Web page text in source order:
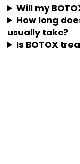
Will my
How long
usually take?
Is BOTOX